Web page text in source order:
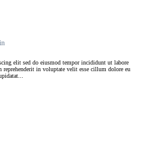
elit sed do eiusmod tempor incididunt ut labore
in voluptate velit esse cillum dolore eu